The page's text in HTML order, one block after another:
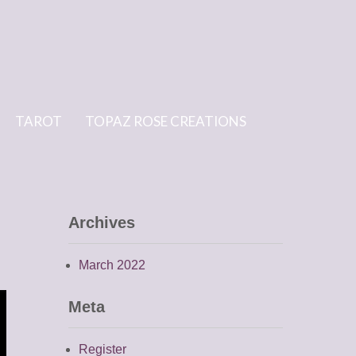
TAROT TOPAZ ROSE CREATIONS
Archives
March 2022
Meta
Register